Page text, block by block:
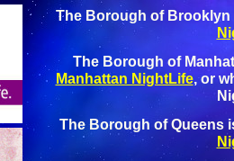
The Borough of
The Borough of
Manhattan NightLife, or
The Borough of Queens